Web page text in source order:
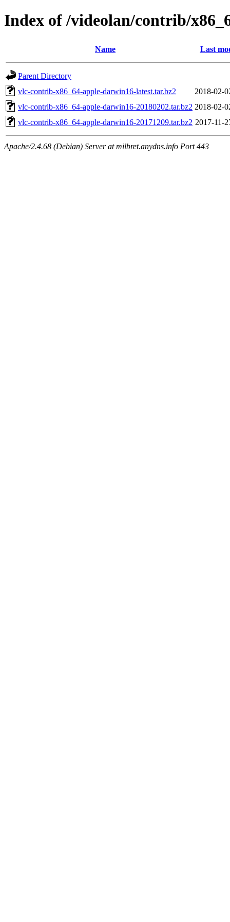
Index of /videolan/contrib/
Name Last
Parent Directory
vlc-contrib-x86_64-apple-darwin16-latest.tar.bz2
2018-02-
vlc-contrib-x86_64-apple-darwin16-20180202.tar.bz2 2018-02-
vlc-contrib-x86_64-apple-darwin16-20171209.tar.bz2 2017-11-
Apache/2.4.68 (Debian) Server at milbret.anydns.info Port 443